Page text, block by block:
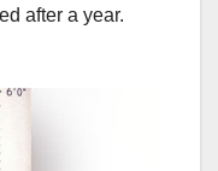
after a year.